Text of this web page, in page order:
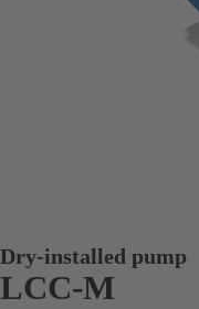
Dry-installed pump
LCC-M